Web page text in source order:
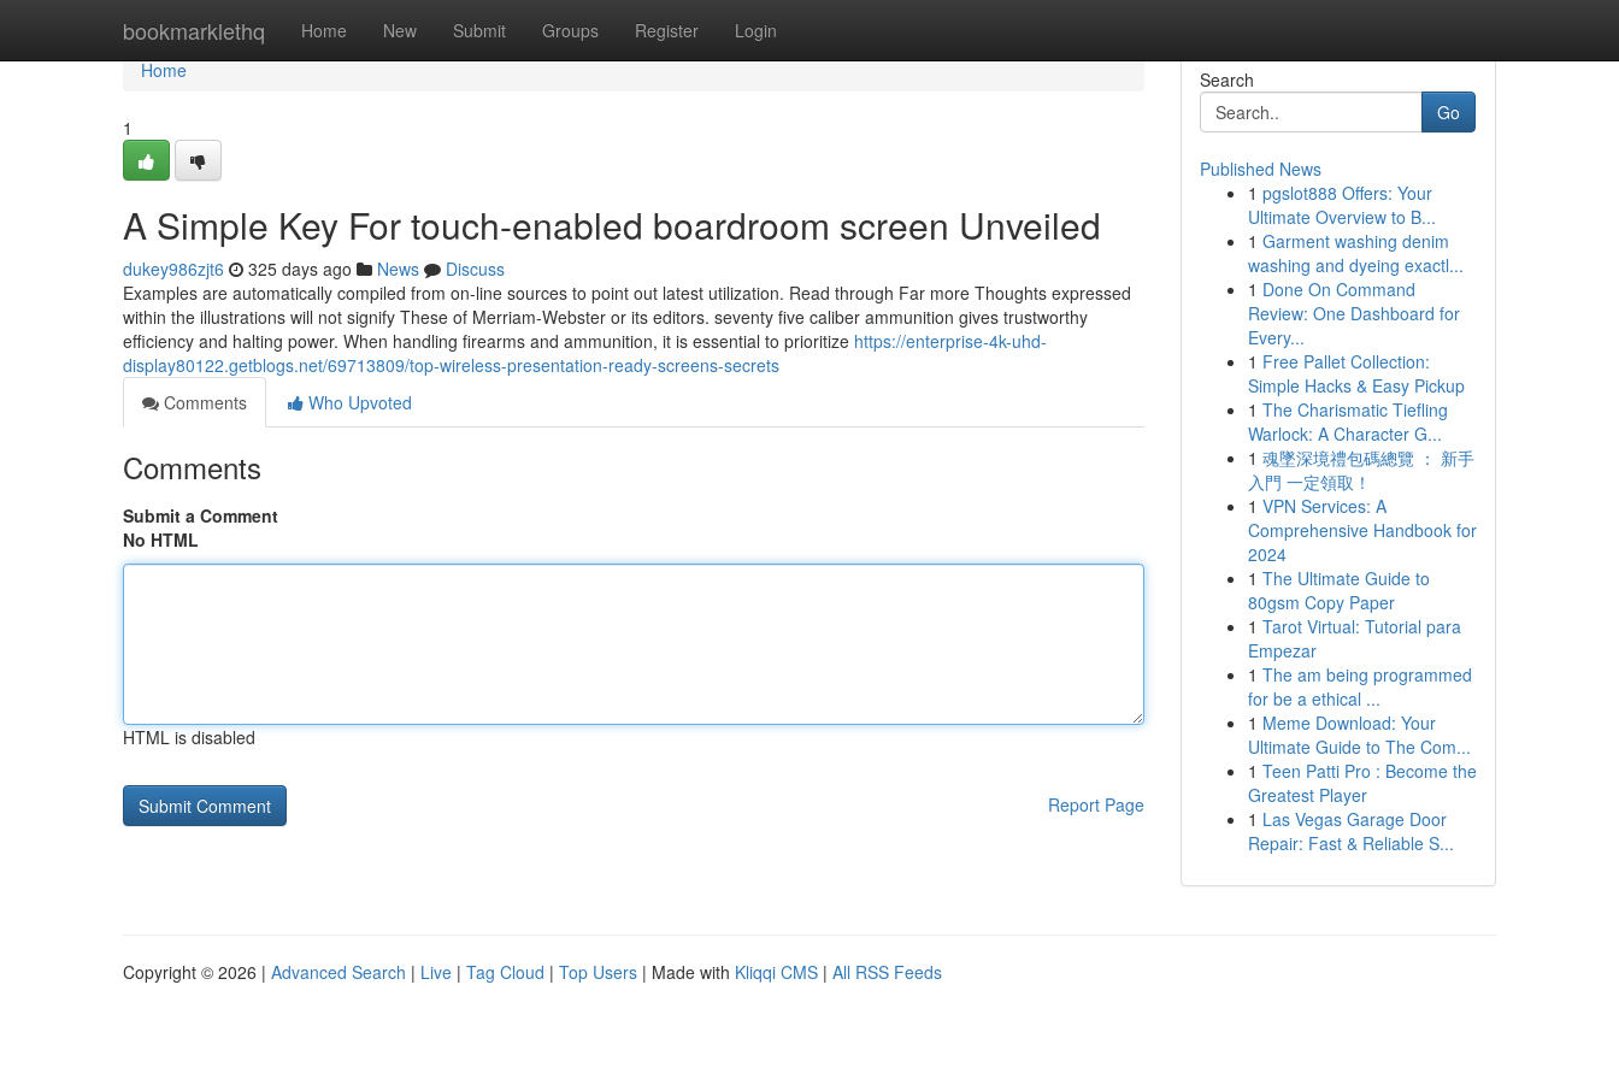
bookmarklethq Home New Submit Groups Register Login
Home
Home
1
A Simple Key For touch-enabled boardroom screen Unveiled
dukey986zjt6 325 days ago News
Discuss
Examples are automatically compiled from on-line sources to point out latest utilization. Read through Far more Thoughts expressed
within the illustrations will not signify These of Merriam-Webster or its editors. seventy five caliber ammunition gives trustworthy
efficiency and halting power. When handling firearms and ammunition, it is essential to prioritize https://enterprise-4k-uhd-
display80122.getblogs.net/69713809/top-wireless-presentation-ready-screens-secrets
Comments
Who Upvoted
Comments
Submit a Comment
No HTML
HTML is disabled
Report Page
Search
Go
Published News
1 pgslot888 Offers: Your
Ultimate Overview to B...
1 Garment washing denim
washing and dyeing exactl...
1 Done On Command
Review: One Dashboard for
Every...
1 Free Pallet Collection:
Simple Hacks & Easy Pickup
1 The Charismatic Tiefling
Warlock: A Character G...
1 魂墜深境禮包碼總覽 ： 新手
入門 一定領取！
1 VPN Services: A
Comprehensive Handbook for
2024
1 The Ultimate Guide to
80gsm Copy Paper
1 Tarot Virtual: Tutorial para
Empezar
1 The am being programmed
for be a ethical ...
1 Meme Download: Your
Ultimate Guide to The Com...
1 Teen Patti Pro : Become the
Greatest Player
1 Las Vegas Garage Door
Repair: Fast & Reliable S...
Copyright © 2026 | Advanced Search | Live | Tag Cloud | Top Users | Made with Kliqqi CMS | All RSS Feeds